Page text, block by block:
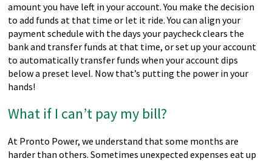
amount you have left in your account. You make the decision
to add funds at that time or let it ride. You can align your
payment schedule with the days your paycheck clears the
bank and transfer funds at that time, or set up your account
to automatically transfer funds when your account dips
below a preset level. Now that’s putting the power in your
hands!
What if I can’t pay my bill?
At Pronto Power, we understand that some months are
harder than others. Sometimes unexpected expenses eat up